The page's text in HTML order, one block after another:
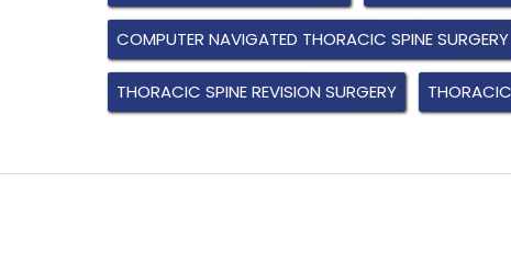
COMPUTER NAVIGATED THORACIC SPINE SURGERY
THORACIC SPINE REVISION SURGERY